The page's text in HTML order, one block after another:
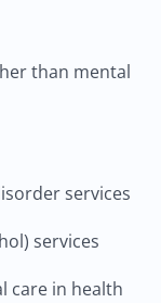
than mental
services
services
care in health